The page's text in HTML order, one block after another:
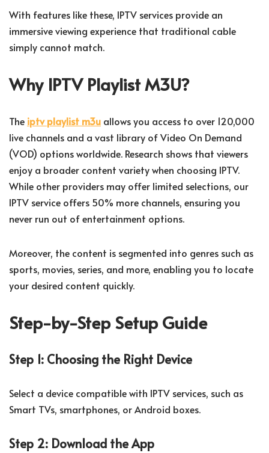
With features like these, IPTV services provide an
immersive viewing experience that traditional cable
simply cannot match.
Why IPTV Playlist M3U?
The iptv playlist m3u allows you access to over 120,000
live channels and a vast library of Video On Demand
(VOD) options worldwide. Research shows that viewers
enjoy a broader content variety when choosing IPTV.
While other providers may offer limited selections, our
IPTV service offers 50% more channels, ensuring you
never run out of entertainment options.
Moreover, the content is segmented into genres such as
sports, movies, series, and more, enabling you to locate
your desired content quickly.
Step-by-Step Setup Guide
Step 1: Choosing the Right Device
Select a device compatible with IPTV services, such as
Smart TVs, smartphones, or Android boxes.
Step 2: Download the App